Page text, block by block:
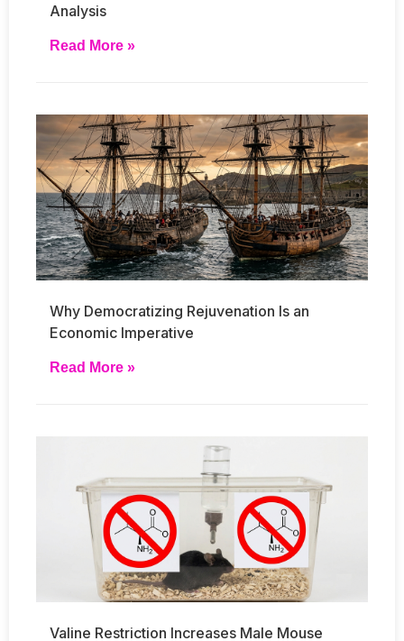
Analysis
Read More »
Why Democratizing Rejuvenation Is an
Economic Imperative
Read More »
Valine Restriction Increases Male Mouse